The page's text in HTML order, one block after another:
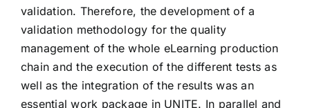
validation. Therefore, the development of a
validation methodology for the quality
management of the whole eLearning production
chain and the execution of the different tests as
well as the integration of the results was an
essential work package in UNITE. In parallel and